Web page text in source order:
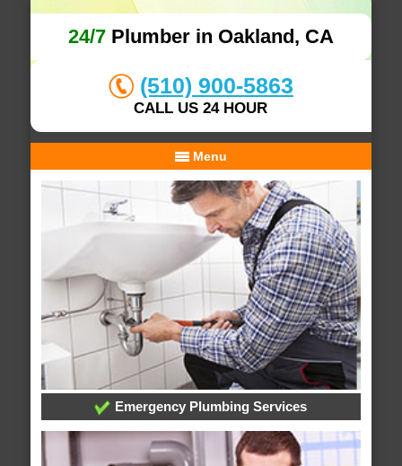
24/7Plumber in Oakland, CA
(510) 900-5863
CALL US 24 HOUR
Menu
Emergency Plumbing Services